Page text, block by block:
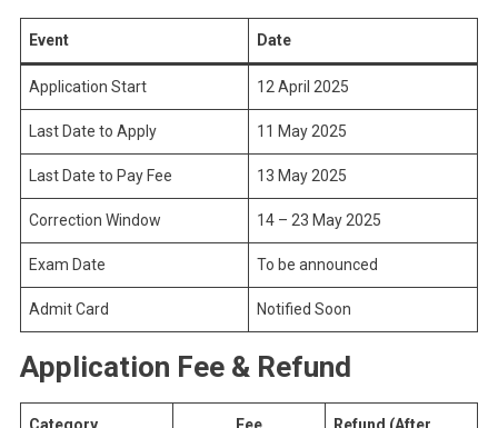
Event Date
Application Start 12 April 2025
Last Date to Apply 11 May 2025
Last Date to Pay Fee 13 May 2025
Correction Window 14 – 23 May 2025
Exam Date To be announced
Admit Card Notified Soon
Application Fee & Refund